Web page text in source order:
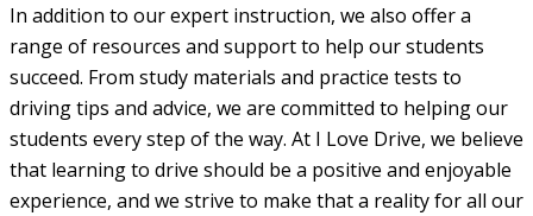
In addition to our expert instruction, we also offer a
range of resources and support to help our students
succeed. From study materials and practice tests to
driving tips and advice, we are committed to helping our
students every step of the way. At I Love Drive, we believe
that learning to drive should be a positive and enjoyable
experience, and we strive to make that a reality for all our